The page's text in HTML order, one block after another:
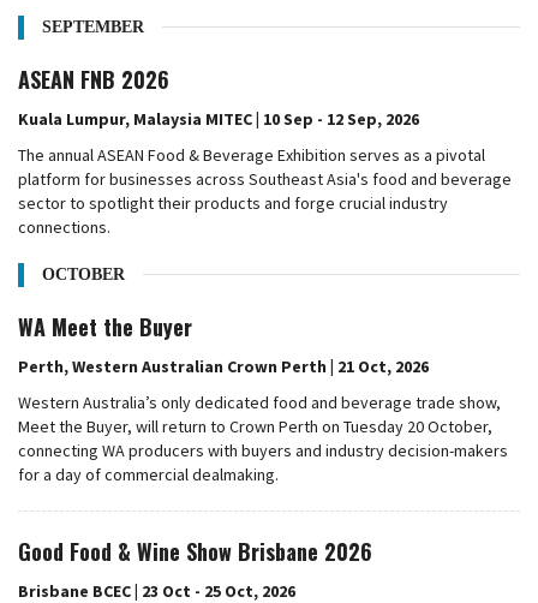
SEPTEMBER
ASEAN FNB 2026
Kuala Lumpur, Malaysia MITEC | 10 Sep - 12 Sep, 2026
The annual ASEAN Food & Beverage Exhibition serves as a pivotal
platform for businesses across Southeast Asia's food and beverage
sector to spotlight their products and forge crucial industry
connections.
OCTOBER
WA Meet the Buyer
Perth, Western Australian Crown Perth | 21 Oct, 2026
Western Australia’s only dedicated food and beverage trade show,
Meet the Buyer, will return to Crown Perth on Tuesday 20 October,
connecting WA producers with buyers and industry decision-makers
for a day of commercial dealmaking.
Good Food & Wine Show Brisbane 2026
Brisbane BCEC | 23 Oct - 25 Oct, 2026